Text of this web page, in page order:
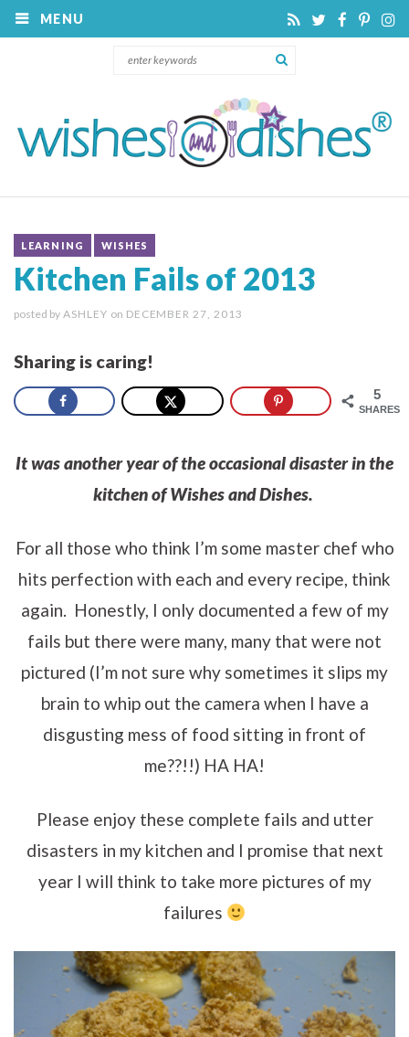
MENU
LEARNING WISHES
Kitchen Fails of 2013
posted by ASHLEY on DECEMBER 27, 2013
Sharing is caring!
5
SHARES
It was another year of the occasional disaster in the
kitchen of Wishes and Dishes.
For all those who think I’m some master chef who
hits perfection with each and every recipe, think
again. Honestly, I only documented a few of my
fails but there were many, many that were not
pictured (I’m not sure why sometimes it slips my
brain to whip out the camera when I have a
disgusting mess of food sitting in front of
me??!!) HA HA!
Please enjoy these complete fails and utter
disasters in my kitchen and I promise that next
year I will think to take more pictures of my
failures